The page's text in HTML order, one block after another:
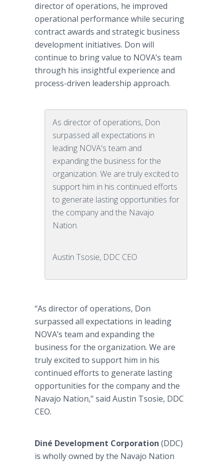
director of operations, he improved
operational performance while securing
contract awards and strategic business
development initiatives. Don will
continue to bring value to NOVA’s team
through his insightful experience and
process-driven leadership approach.
As director of operations, Don
surpassed all expectations in
leading NOVA's team and
expanding the business for the
organization. We are truly excited to
support him in his continued efforts
to generate lasting opportunities for
the company and the Navajo
Nation.
Austin Tsosie, DDC CEO
“As director of operations, Don
surpassed all expectations in leading
NOVA’s team and expanding the
business for the organization. We are
truly excited to support him in his
continued efforts to generate lasting
opportunities for the company and the
Navajo Nation,” said Austin Tsosie, DDC
CEO.
Diné Development Corporation (DDC)
is wholly owned by the Navajo Nation